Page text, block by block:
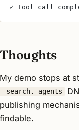
✓ Tool call
Thoughts
My demo stops at
_search._agents
publishing
findable.